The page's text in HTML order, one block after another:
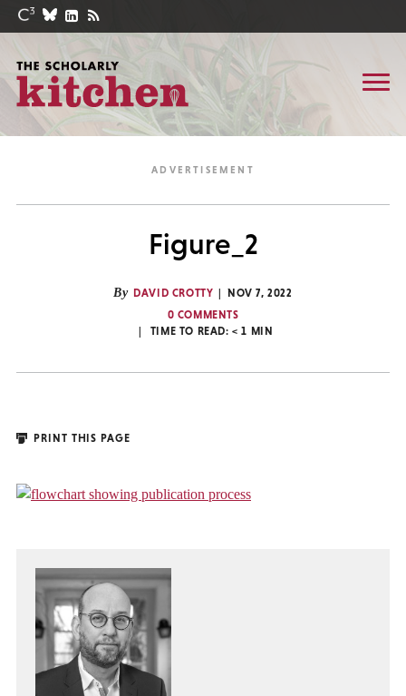
Figure_2
By DAVID CROTTY
NOV 7, 2022
0 COMMENTS
TIME TO READ:< 1 MIN
PRINT THIS PAGE